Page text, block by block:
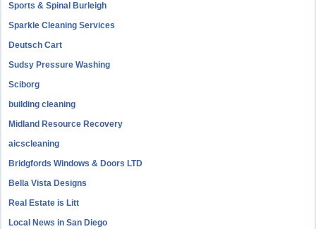
Sports & Spinal Burleigh
Sparkle Cleaning Services
Deutsch Cart
Sudsy Pressure Washing
Sciborg
building cleaning
Midland Resource Recovery
aicscleaning
Bridgfords Windows & Doors LTD
Bella Vista Designs
Real Estate is Litt
Local News in San Diego